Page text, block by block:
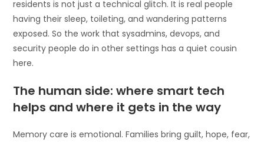
residents is not just a technical glitch. It is real people
having their sleep, toileting, and wandering patterns
exposed. So the work that sysadmins, devops, and
security people do in other settings has a quiet cousin
here.
The human side: where smart tech
helps and where it gets in the way
Memory care is emotional. Families bring guilt, hope, fear,